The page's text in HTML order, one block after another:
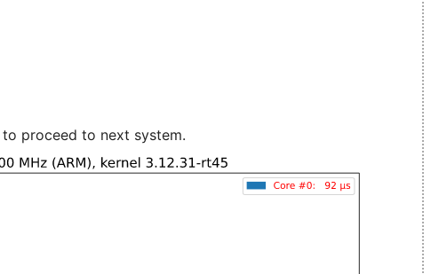
to proceed to next system.